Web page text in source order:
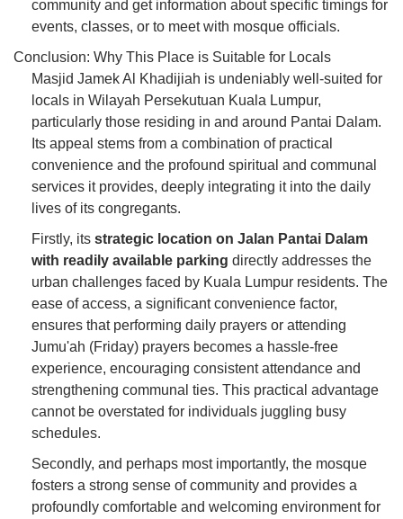
community and get information about specific timings for
events, classes, or to meet with mosque officials.
Conclusion: Why This Place is Suitable for Locals
Masjid Jamek Al Khadijiah is undeniably well-suited for
locals in Wilayah Persekutuan Kuala Lumpur,
particularly those residing in and around Pantai Dalam.
Its appeal stems from a combination of practical
convenience and the profound spiritual and communal
services it provides, deeply integrating it into the daily
lives of its congregants.
Firstly, its strategic location on Jalan Pantai Dalam
with readily available parking directly addresses the
urban challenges faced by Kuala Lumpur residents. The
ease of access, a significant convenience factor,
ensures that performing daily prayers or attending
Jumu'ah (Friday) prayers becomes a hassle-free
experience, encouraging consistent attendance and
strengthening communal ties. This practical advantage
cannot be overstated for individuals juggling busy
schedules.
Secondly, and perhaps most importantly, the mosque
fosters a strong sense of community and provides a
profoundly comfortable and welcoming environment for